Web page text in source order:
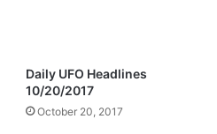
Daily UFO Headlines
10/20/2017
October 20, 2017